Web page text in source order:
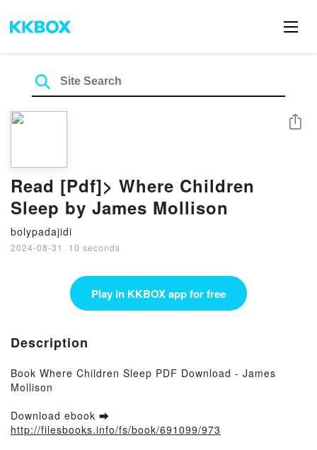
Read [Pdf]> Where Children
Sleep by James Mollison
bolypadajidi
2024-08-31 · 10 seconds
Share
Play in KKBOX app for free
Description
Book Where Children Sleep PDF Download - James
Mollison
Download ebook ➡
http://filesbooks.info/fs/book/691099/973